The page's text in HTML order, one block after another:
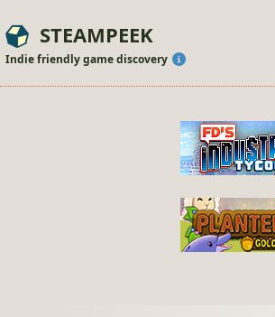
STEAMPEEK
Indie friendly game discovery